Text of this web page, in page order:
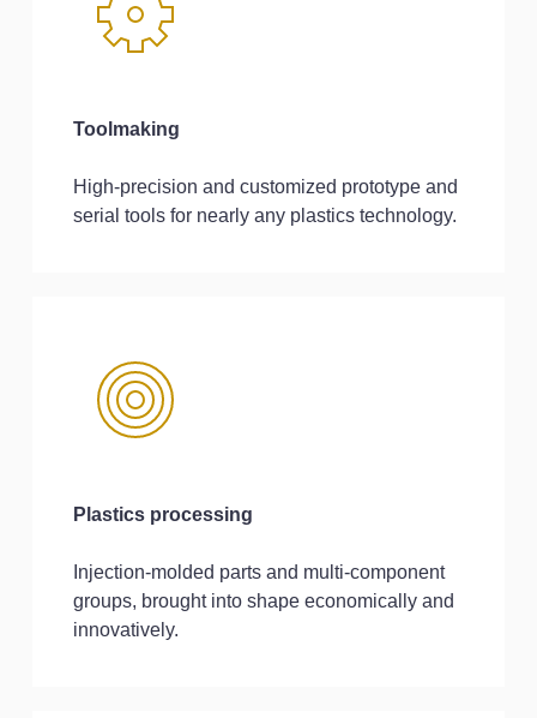
Toolmaking
High-precision and customized prototype and
serial tools for nearly any plastics technology.
Plastics processing
Injection-molded parts and multi-component
groups, brought into shape economically and
innovatively.